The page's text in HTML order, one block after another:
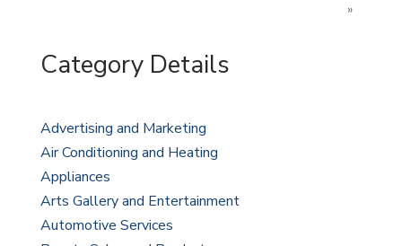
»
Category Details
Advertising and Marketing
Air Conditioning and Heating
Appliances
Arts Gallery and Entertainment
Automotive Services